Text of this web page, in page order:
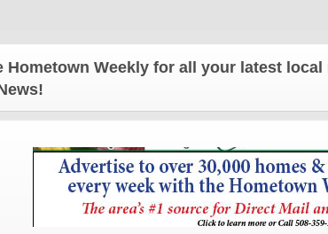
Weekly for all your latest local